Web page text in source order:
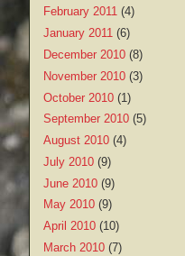
February 2011 (4)
January 2011 (6)
December 2010 (8)
November 2010 (3)
October 2010 (1)
September 2010 (5)
August 2010 (4)
July 2010 (9)
June 2010 (9)
May 2010 (9)
April 2010 (10)
March 2010 (7)